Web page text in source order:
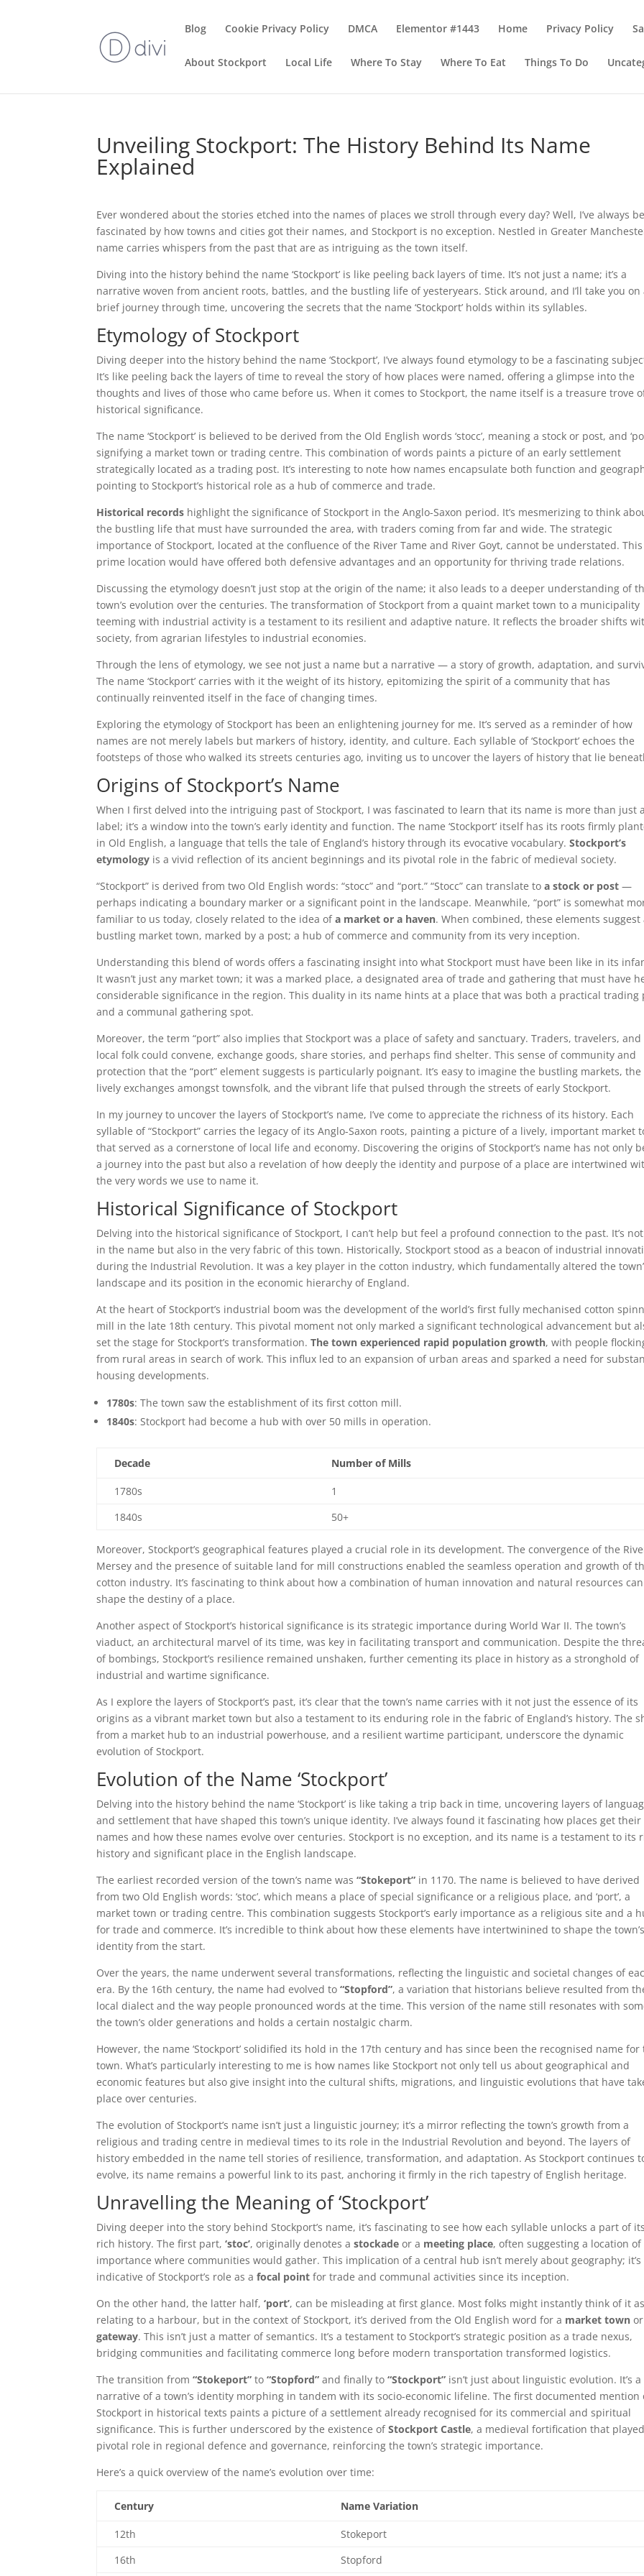
Blog Cookie Privacy Policy DMCA Elementor #1443 Home Privacy Policy
About Stockport Local Life Where To Stay Where To Eat Things To Do
Unveiling Stockport: The History Behind Its Name
Explained
Ever wondered about the stories etched into the names of places we stroll through every day? Well, I’ve always
fascinated by how towns and cities got their names, and Stockport is no exception. Nestled in Greater
name carries whispers from the past that are as intriguing as the town itself.
Diving into the history behind the name ‘Stockport’ is like peeling back layers of time. It’s not just a name; it’s a
narrative woven from ancient roots, battles, and the bustling life of yesteryears. Stick around, and I’ll take you on
brief journey through time, uncovering the secrets that the name ‘Stockport’ holds within its syllables.
Etymology of Stockport
Diving deeper into the history behind the name ‘Stockport’, I’ve always found etymology to be a fascinating
It’s like peeling back the layers of time to reveal the story of how places were named, offering a glimpse into the
thoughts and lives of those who came before us. When it comes to Stockport, the name itself is a treasure trove
historical significance.
The name ‘Stockport’ is believed to be derived from the Old English words ‘stocc’, meaning a stock or post, and
signifying a market town or trading centre. This combination of words paints a picture of an early settlement
strategically located as a trading post. It’s interesting to note how names encapsulate both function and
pointing to Stockport’s historical role as a hub of commerce and trade.
Historical records highlight the significance of Stockport in the Anglo-Saxon period. It’s mesmerizing to think
the bustling life that must have surrounded the area, with traders coming from far and wide. The strategic
importance of Stockport, located at the confluence of the River Tame and River Goyt, cannot be understated. This
prime location would have offered both defensive advantages and an opportunity for thriving trade relations.
Discussing the etymology doesn’t just stop at the origin of the name; it also leads to a deeper understanding of
town’s evolution over the centuries. The transformation of Stockport from a quaint market town to a municipality
teeming with industrial activity is a testament to its resilient and adaptive nature. It reflects the broader shifts
society, from agrarian lifestyles to industrial economies.
Through the lens of etymology, we see not just a name but a narrative — a story of growth, adaptation, and
The name ‘Stockport’ carries with it the weight of its history, epitomizing the spirit of a community that has
continually reinvented itself in the face of changing times.
Exploring the etymology of Stockport has been an enlightening journey for me. It’s served as a reminder of how
names are not merely labels but markers of history, identity, and culture. Each syllable of ‘Stockport’ echoes the
footsteps of those who walked its streets centuries ago, inviting us to uncover the layers of history that lie
Origins of Stockport’s Name
When I first delved into the intriguing past of Stockport, I was fascinated to learn that its name is more than just a
label; it’s a window into the town’s early identity and function. The name ‘Stockport’ itself has its roots firmly
in Old English, a language that tells the tale of England’s history through its evocative vocabulary.Stockport’s
etymology is a vivid reflection of its ancient beginnings and its pivotal role in the fabric of medieval society.
“Stockport” is derived from two Old English words: “stocc” and “port.” “Stocc” can translate toa stock or post —
perhaps indicating a boundary marker or a significant point in the landscape. Meanwhile, “port” is somewhat
familiar to us today, closely related to the idea ofa market or a haven. When combined, these elements suggest
bustling market town, marked by a post; a hub of commerce and community from its very inception.
Understanding this blend of words offers a fascinating insight into what Stockport must have been like in its
It wasn’t just any market town; it was a marked place, a designated area of trade and gathering that must have
considerable significance in the region. This duality in its name hints at a place that was both a practical trading
and a communal gathering spot.
Moreover, the term “port” also implies that Stockport was a place of safety and sanctuary. Traders, travelers, and
local folk could convene, exchange goods, share stories, and perhaps find shelter. This sense of community and
protection that the “port” element suggests is particularly poignant. It’s easy to imagine the bustling markets, the
lively exchanges amongst townsfolk, and the vibrant life that pulsed through the streets of early Stockport.
In my journey to uncover the layers of Stockport’s name, I’ve come to appreciate the richness of its history. Each
syllable of “Stockport” carries the legacy of its Anglo-Saxon roots, painting a picture of a lively, important market
that served as a cornerstone of local life and economy. Discovering the origins of Stockport’s name has not only
a journey into the past but also a revelation of how deeply the identity and purpose of a place are intertwined
the very words we use to name it.
Historical Significance of Stockport
Delving into the historical significance of Stockport, I can’t help but feel a profound connection to the past. It’s
in the name but also in the very fabric of this town. Historically, Stockport stood as a beacon of industrial
during the Industrial Revolution. It was a key player in the cotton industry, which fundamentally altered the
landscape and its position in the economic hierarchy of England.
At the heart of Stockport’s industrial boom was the development of the world’s first fully mechanised cotton
mill in the late 18th century. This pivotal moment not only marked a significant technological advancement but
set the stage for Stockport’s transformation.The town experienced rapid population growth, with people
from rural areas in search of work. This influx led to an expansion of urban areas and sparked a need for
housing developments.
1780s: The town saw the establishment of its first cotton mill.
1840s: Stockport had become a hub with over 50 mills in operation.
Decade Number of Mills
1780s
1
1840s
50+
Moreover, Stockport’s geographical features played a crucial role in its development. The convergence of the
Mersey and the presence of suitable land for mill constructions enabled the seamless operation and growth of
cotton industry. It’s fascinating to think about how a combination of human innovation and natural resources can
shape the destiny of a place.
Another aspect of Stockport’s historical significance is its strategic importance during World War II. The town’s
viaduct, an architectural marvel of its time, was key in facilitating transport and communication. Despite the
of bombings, Stockport’s resilience remained unshaken, further cementing its place in history as a stronghold of
industrial and wartime significance.
As I explore the layers of Stockport’s past, it’s clear that the town’s name carries with it not just the essence of its
origins as a vibrant market town but also a testament to its enduring role in the fabric of England’s history. The
from a market hub to an industrial powerhouse, and a resilient wartime participant, underscore the dynamic
evolution of Stockport.
Evolution of the Name ‘Stockport’
Delving into the history behind the name ‘Stockport’ is like taking a trip back in time, uncovering layers of
and settlement that have shaped this town’s unique identity. I’ve always found it fascinating how places get their
names and how these names evolve over centuries. Stockport is no exception, and its name is a testament to its
history and significant place in the English landscape.
The earliest recorded version of the town’s name was“Stokeport” in 1170. The name is believed to have derived
from two Old English words: ‘stoc’, which means a place of special significance or a religious place, and ‘port’, a
market town or trading centre. This combination suggests Stockport’s early importance as a religious site and a
for trade and commerce. It’s incredible to think about how these elements have intertwinined to shape the town’s
identity from the start.
Over the years, the name underwent several transformations, reflecting the linguistic and societal changes of
era. By the 16th century, the name had evolved to“Stopford”, a variation that historians believe resulted from
local dialect and the way people pronounced words at the time. This version of the name still resonates with
the town’s older generations and holds a certain nostalgic charm.
However, the name ‘Stockport’ solidified its hold in the 17th century and has since been the recognised name for
town. What’s particularly interesting to me is how names like Stockport not only tell us about geographical and
economic features but also give insight into the cultural shifts, migrations, and linguistic evolutions that have
place over centuries.
The evolution of Stockport’s name isn’t just a linguistic journey; it’s a mirror reflecting the town’s growth from a
religious and trading centre in medieval times to its role in the Industrial Revolution and beyond. The layers of
history embedded in the name tell stories of resilience, transformation, and adaptation. As Stockport continues
evolve, its name remains a powerful link to its past, anchoring it firmly in the rich tapestry of English heritage.
Unravelling the Meaning of ‘Stockport’
Diving deeper into the story behind Stockport’s name, it’s fascinating to see how each syllable unlocks a part of its
rich history. The first part,‘stoc’, originally denotes astockade or a meeting place, often suggesting a location of
importance where communities would gather. This implication of a central hub isn’t merely about geography; it’s
indicative of Stockport’s role as afocal point for trade and communal activities since its inception.
On the other hand, the latter half,‘port’, can be misleading at first glance. Most folks might instantly think of it as
relating to a harbour, but in the context of Stockport, it’s derived from the Old English word for a market town or
gateway. This isn’t just a matter of semantics. It’s a testament to Stockport’s strategic position as a trade nexus,
bridging communities and facilitating commerce long before modern transportation transformed logistics.
The transition from“Stokeport” to“Stopford” and finally to“Stockport” isn’t just about linguistic evolution. It’s a
narrative of a town’s identity morphing in tandem with its socio-economic lifeline. The first documented mention
Stockport in historical texts paints a picture of a settlement already recognised for its commercial and spiritual
significance. This is further underscored by the existence ofStockport Castle, a medieval fortification that
pivotal role in regional defence and governance, reinforcing the town’s strategic importance.
Here’s a quick overview of the name’s evolution over time:
Century Name Variation
12th
Stokeport
16th
Stopford